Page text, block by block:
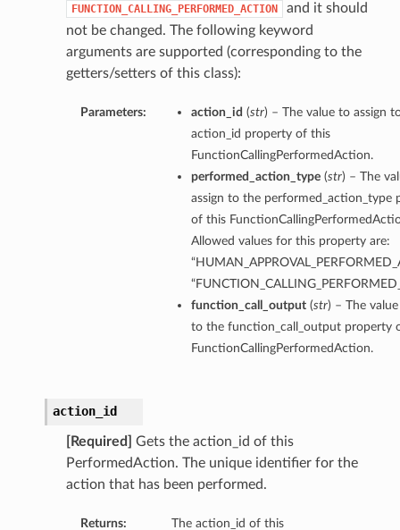
FUNCTION_CALLING_PERFORMED_ACTION
and it should
not be changed. The following keyword
arguments are supported (corresponding to the
getters/setters of this class):
Parameters: action_id (str) – The value to assign
action_id property of this
FunctionCallingPerformedAction.
performed_action_type(str) – The
assign to the performed_action_type
of this
Allowed values for this property are:
function_call_output(str) – The
to the function_call_output property
FunctionCallingPerformedAction.
action_id
[Required]
Gets the action_id of this
PerformedAction. The unique identifier for the
action that has been performed.
Returns: The action_id of this